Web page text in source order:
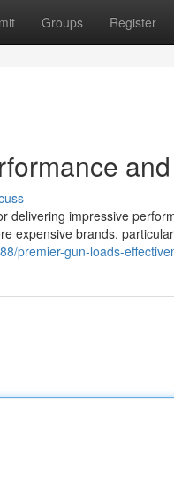
Groups Register
delivering impressive
expensive brands,
premier-gun-loads-